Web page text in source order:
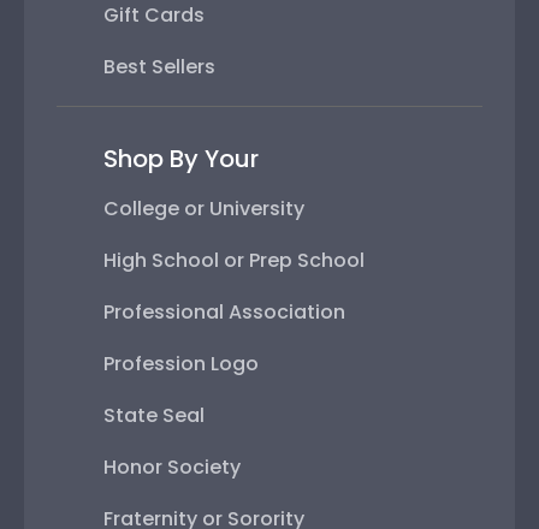
Gift Cards
Best Sellers
Shop By Your
College or University
High School or Prep School
Professional Association
Profession Logo
State Seal
Honor Society
Fraternity or Sorority